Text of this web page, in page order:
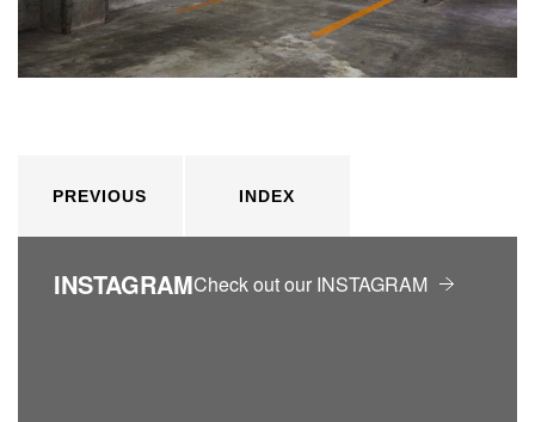
PREVIOUS INDEX
INSTAGRAMCheck out our INSTAGRAM